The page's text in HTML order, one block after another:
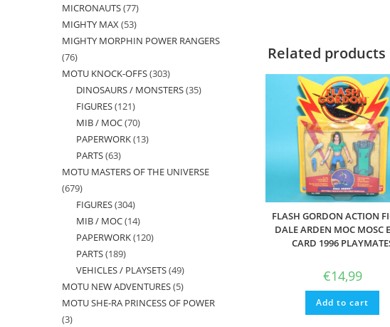
Related products
FLASH GORDON ACTION
DALE ARDEN MOC MOSC
CARD 1996
€14,99
Add to cart
products
MICRONAUTS 7777
products
MIGHTY MAX 5353
products
MIGHTY MORPHIN POWER RANGERS
7676
products
MOTU KNOCK-OFFS 303303
products
DINOSAURS / MONSTERS 3535
FIGURES 121121
products
MIB / MOC 7070
products
PAPERWORK 1313
PARTS 6363
products
MOTU MASTERS OF THE UNIVERSE
679679
products
FIGURES 304304
products
MIB / MOC 1414
products
PAPERWORK 120120
PARTS 189189
products
VEHICLES / PLAYSETS 4949
products
MOTU NEW ADVENTURES 55
products
MOTU SHE-RA PRINCESS OF POWER
33